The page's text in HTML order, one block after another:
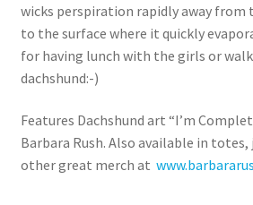
wicks perspiration rapidly away from
to the surface where it quickly
for having lunch with the girls or
dachshund:-)
Features Dachshund art “I’m
Barbara Rush. Also available in totes,
other great merch at